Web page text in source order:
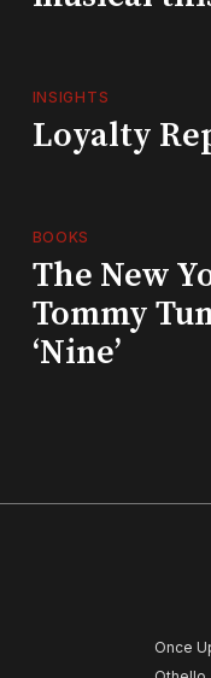
INSIGHTS
Loyalty
BOOKS
The New
Tommy
‘Nine’
Once